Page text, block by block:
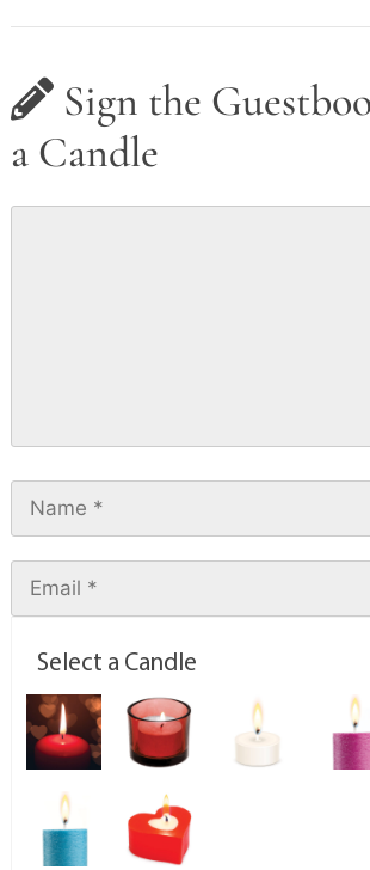
Sign the
a Candle
Select a Candle